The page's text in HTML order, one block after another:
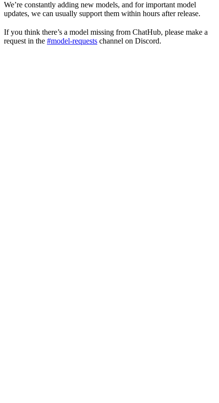
We’re constantly adding new models, and for important model
updates, we can usually support them within hours after release.
If you think there’s a model missing from ChatHub, please make a
request in the #model-requests channel on Discord.